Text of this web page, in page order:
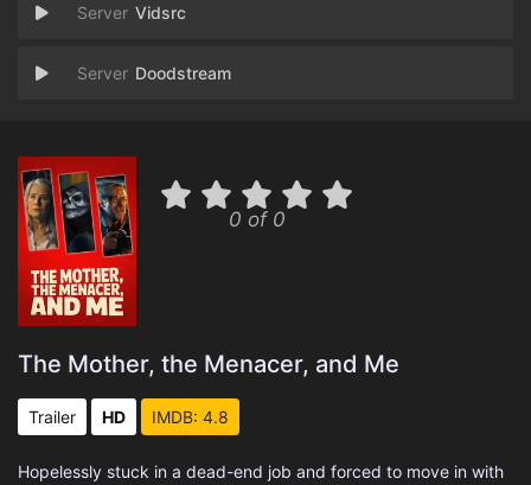
Vidsrc
Doodstream
0 of 0
The Mother, the Menacer, and Me
Trailer HD IMDB: 4.8
Hopelessly stuck in a dead-end job and forced to move in with